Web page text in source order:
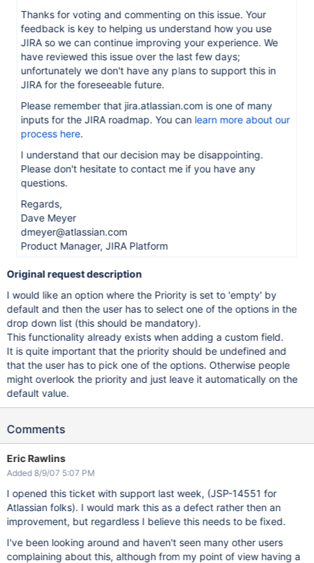
Thanks for voting and commenting on this issue. Your
feedback is key to helping us understand how you use
JIRA so we can continue improving your experience. We
have reviewed this issue over the last few days;
unfortunately we don't have any plans to support this in
JIRA for the foreseeable future.
Please remember that jira.atlassian.com is one of many
inputs for the JIRA roadmap. You can learn more about our
process here.
I understand that our decision may be disappointing.
Please don't hesitate to contact me if you have any
questions.
Regards,
Dave Meyer
dmeyer@atlassian.com
Product Manager, JIRA Platform
Original request description
I would like an option where the Priority is set to 'empty' by
default and then the user has to select one of the options in the
drop down list (this should be mandatory).
This functionality already exists when adding a custom field.
It is quite important that the priority should be undefined and
that the user has to pick one of the options. Otherwise people
might overlook the priority and just leave it automatically on the
default value.
Comments
Eric Rawlins
Added 8/9/07 5:07 PM
I opened this ticket with support last week, (JSP-14551 for
Atlassian folks). I would mark this as a defect rather then an
improvement, but regardless I believe this needs to be fixed.
I've been looking around and haven't seen many other users
complaining about this, although from my point of view having a